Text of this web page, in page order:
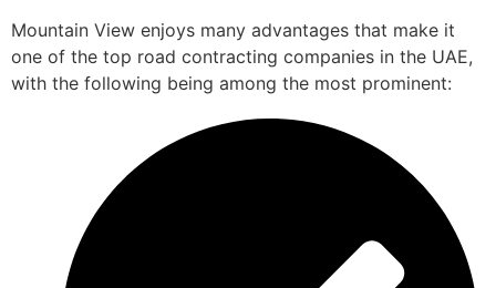
Mountain View enjoys many advantages that make it
one of the top road contracting companies in the UAE,
with the following being among the most prominent: